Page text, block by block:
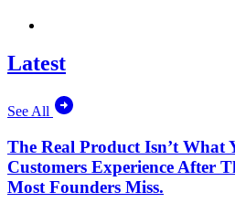
Latest
See All
The Real Product Isn’t What
Customers Experience After
Most Founders Miss.